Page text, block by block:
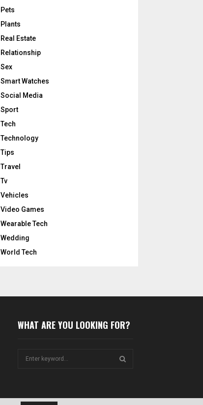
Pets
Plants
Real Estate
Relationship
Sex
Smart Watches
Social Media
Sport
Tech
Technology
Tips
Travel
Tv
Vehicles
Video Games
Wearable Tech
Wedding
World Tech
WHAT ARE YOU LOOKING FOR?
E